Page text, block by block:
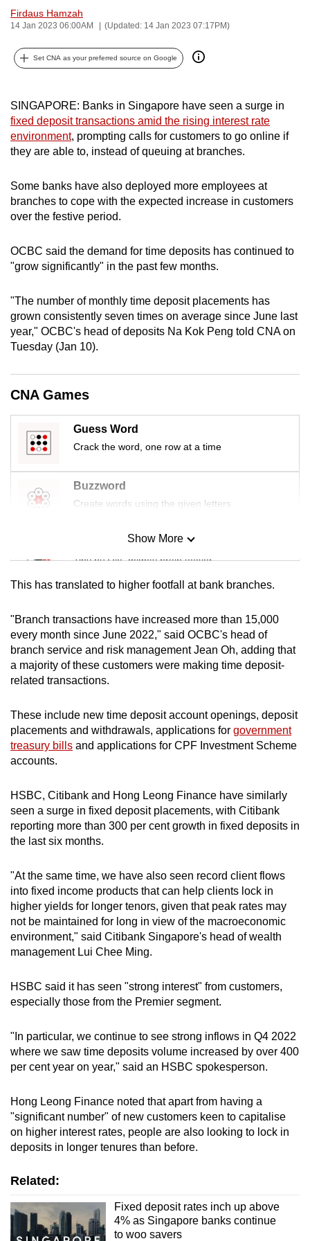
Firdaus Hamzah
14 Jan 2023 06:00AM (Updated: 14 Jan 2023 07:17PM)
Set CNA as your preferred source on Google
SINGAPORE: Banks in Singapore have seen a surge in
fixed deposit transactions amid the rising interest rate
environment, prompting calls for customers to go online if
they are able to, instead of queuing at branches.
Some banks have also deployed more employees at
branches to cope with the expected increase in customers
over the festive period.
OCBC said the demand for time deposits has continued to
"grow significantly" in the past few months.
"The number of monthly time deposit placements has
grown consistently seven times on average since June last
year," OCBC's head of deposits Na Kok Peng told CNA on
Tuesday (Jan 10).
CNA Games
Guess Word
Crack the word, one row at a time
Buzzword
Create words using the given letters
Mini Sudoku
Tiny puzzle, mighty brain teaser
Small grid, big challenge
Word Search
Spot as many words as you can
Show More
Show Less
This has translated to higher footfall at bank branches.
"Branch transactions have increased more than 15,000
every month since June 2022," said OCBC's head of
branch service and risk management Jean Oh, adding that
a majority of these customers were making time deposit-
related transactions.
These include new time deposit account openings, deposit
placements and withdrawals, applications for government
treasury bills and applications for CPF Investment Scheme
accounts.
HSBC, Citibank and Hong Leong Finance have similarly
seen a surge in fixed deposit placements, with Citibank
reporting more than 300 per cent growth in fixed deposits in
the last six months.
"At the same time, we have also seen record client flows
into fixed income products that can help clients lock in
higher yields for longer tenors, given that peak rates may
not be maintained for long in view of the macroeconomic
environment," said Citibank Singapore's head of wealth
management Lui Chee Ming.
HSBC said it has seen "strong interest" from customers,
especially those from the Premier segment.
"In particular, we continue to see strong inflows in Q4 2022
where we saw time deposits volume increased by over 400
per cent year on year," said an HSBC spokesperson.
Hong Leong Finance noted that apart from having a
"significant number" of new customers keen to capitalise
on higher interest rates, people are also looking to lock in
deposits in longer tenures than before.
Related:
Fixed deposit rates inch up above
4% as Singapore banks continue
to woo savers
can
possibly
be.
upgrade
to
a
browser
or,
for
finest
experience,
the
mobile
app.
but
still
having
issues?
Contact
us